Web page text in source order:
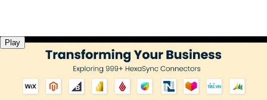
Play